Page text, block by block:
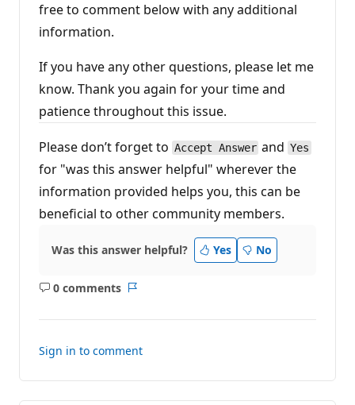
free to comment below with any additional
information.
If you have any other questions, please let me
know. Thank you again for your time and
patience throughout this issue.
Please don’t forget to Accept Answer andYes
for "was this answer helpful" wherever the
information provided helps you, this can be
beneficial to other community members.
Was this answer helpful? Yes No
0 comments
No
Sign in to comment